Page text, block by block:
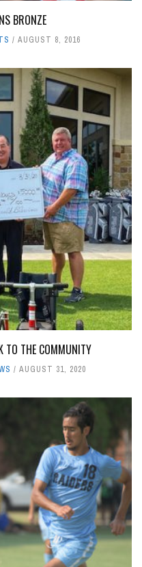
BRONZE
AUGUST 8, 2016
TO THE COMMUNITY
AUGUST 31, 2020